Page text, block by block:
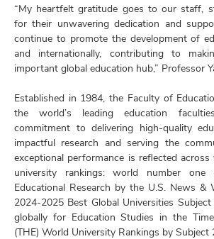
“My heartfelt gratitude goes to our staff,
for their unwavering dedication and
continue to promote the development of
and internationally, contributing to
important global education hub,” Professor
Established in 1984, the Faculty of
the world’s leading education
commitment to delivering high-quality
impactful research and serving the
exceptional performance is reflected
university rankings: world number one
Educational Research by the U.S. News
2024-2025 Best Global Universities
globally for Education Studies in the
(THE) World University Rankings by Subject